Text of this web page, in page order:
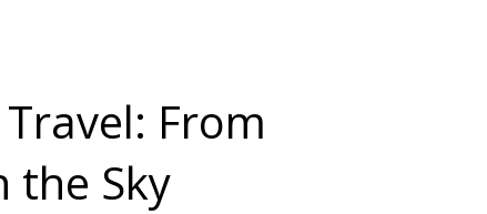
From
the Sky